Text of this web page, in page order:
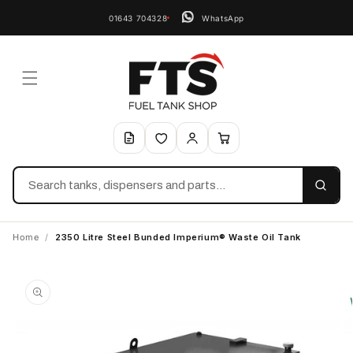
01643 704328 WhatsApp
Search
Home / 2350 Litre Steel Bunded Imperium® Waste Oil Tank
information